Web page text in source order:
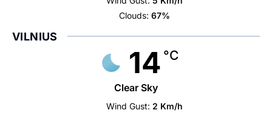
Clouds: 67%
VILNIUS
14 °C
Clear Sky
Wind Gust: 2 Km/h